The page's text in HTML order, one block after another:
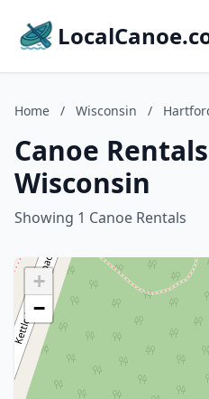
Home / Wisconsin /
Canoe
Wisconsin
Showing 1 Canoe Rentals
+
−